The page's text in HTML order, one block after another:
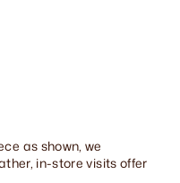
as shown, we
in-store visits offer